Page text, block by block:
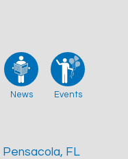
News Events
Pensacola, FL